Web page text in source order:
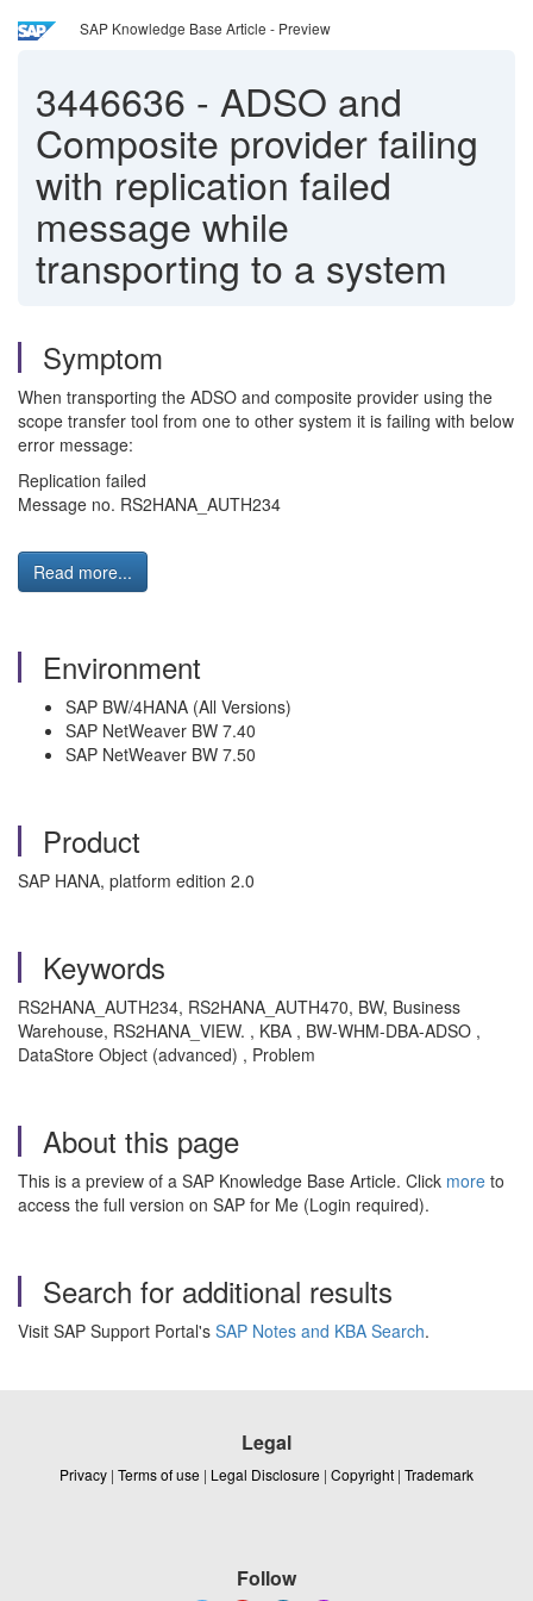
SAP Knowledge Base Article - Preview
3446636 - ADSO and
Composite provider failing
with replication failed
message while
transporting to a system
Symptom
When transporting the ADSO and composite provider using the
scope transfer tool from one to other system it is failing with below
error message:
Replication failed
Message no. RS2HANA_AUTH234
Read more...
Environment
SAP BW/4HANA (All Versions)
SAP NetWeaver BW 7.40
SAP NetWeaver BW 7.50
Product
SAP HANA, platform edition 2.0
Keywords
RS2HANA_AUTH234, RS2HANA_AUTH470, BW, Business
Warehouse, RS2HANA_VIEW. , KBA , BW-WHM-DBA-ADSO ,
DataStore Object (advanced) , Problem
About this page
This is a preview of a SAP Knowledge Base Article. Click more to
access the full version on SAP for Me (Login required).
Search for additional results
Visit SAP Support Portal's SAP Notes and KBA Search.
Legal
Privacy | Terms of use | Legal Disclosure | Copyright | Trademark
Follow